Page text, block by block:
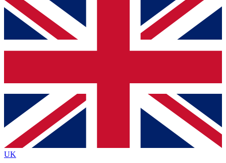
For the quickest way to join, simply enter your email
below and get access. We will send a confirmation
and sign you up to our newsletter to keep you
Contact me with news and offers from other Future
brands
By submitting your information you agree to the Terms & Conditionsand
Privacy
Policyand are aged 16 or over.
UK